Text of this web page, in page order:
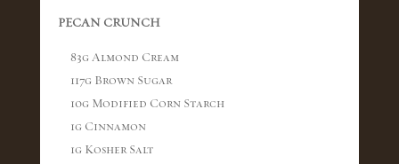
PECAN CRUNCH
83g Almond Cream
117g Brown Sugar
10g Modified Corn Starch
1g Cinnamon
1g Kosher Salt